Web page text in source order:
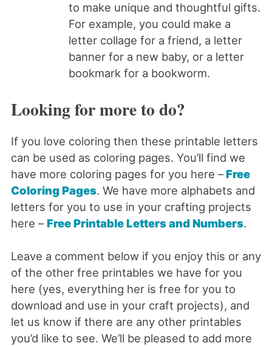
to make unique and thoughtful gifts.
For example, you could make a
letter collage for a friend, a letter
banner for a new baby, or a letter
bookmark for a bookworm.
Looking for more to do?
If you love coloring then these printable letters
can be used as coloring pages. You’ll find we
have more coloring pages for you here –Free
Coloring Pages. We have more alphabets and
letters for you to use in your crafting projects
here –Free Printable Letters and Numbers.
Leave a comment below if you enjoy this or any
of the other free printables we have for you
here (yes, everything her is free for you to
download and use in your craft projects), and
let us know if there are any other printables
you’d like to see. We’ll be pleased to add more